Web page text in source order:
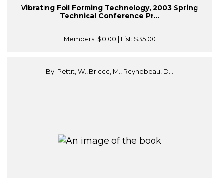
Vibrating Foil Forming Technology, 2003 Spring
Technical Conference Pr...
Members: $0.00 | List: $35.00
By: Pettit, W., Bricco, M., Reynebeau, D...